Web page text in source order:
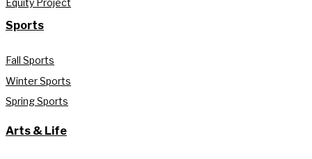
Equity Project
Sports
Fall Sports
Winter Sports
Spring Sports
Arts & Life